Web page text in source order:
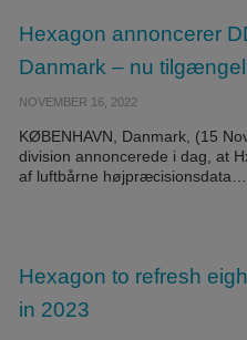
Hexagon annoncerer
Danmark – nu
NOVEMBER 16, 2022
KØBENHAVN, Danmark, (15
division annoncerede i dag, at
af luftbårne højpræcisionsdata…
Hexagon to refresh
in 2023